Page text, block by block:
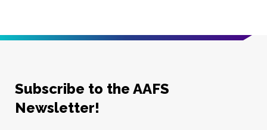
Subscribe to the AAFS
Newsletter!